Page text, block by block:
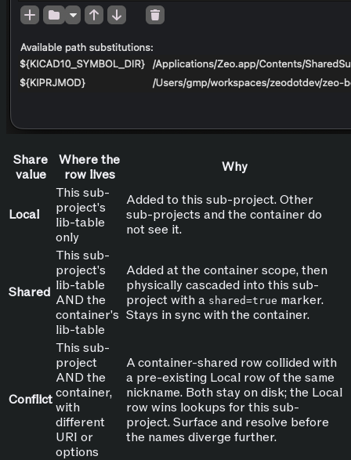
Share
value
Where the
row lives
Why
Local
This sub-
project's
lib-table
only
Added to this sub-project. Other
sub-projects and the container do
not see it.
Shared
This sub-
project's
lib-table
AND the
container's
lib-table
Added at the container scope, then
physically cascaded into this sub-
project with a shared=true marker.
Stays in sync with the container.
Conflict
This sub-
project
AND the
container,
with
different
URI or
options
A container-shared row collided with
a pre-existing Local row of the same
nickname. Both stay on disk; the Local
row wins lookups for this sub-
project. Surface and resolve before
the names diverge further.